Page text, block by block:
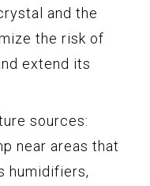
and the
the risk of
extend its
sources:
near areas that
humidifiers,